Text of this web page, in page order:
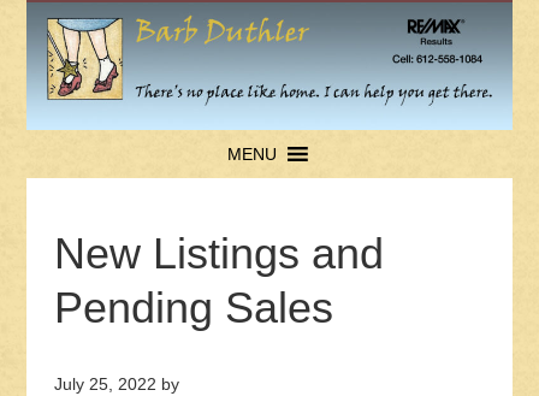
MENU
New Listings and
Pending Sales
July 25, 2022 by